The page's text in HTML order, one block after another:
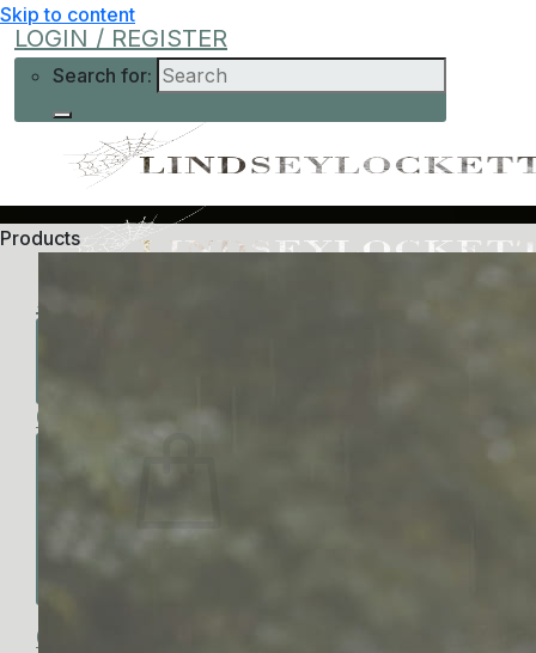
Skip to content
LOGIN / REGISTER
Search for:
Shop
0
No products in the cart.
0
Products